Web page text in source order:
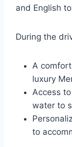
and English
During the
A
luxury
Access
water to
to